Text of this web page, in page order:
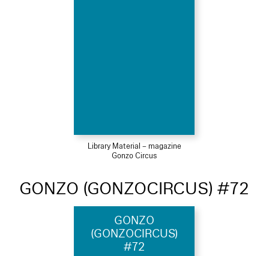
Library Material – magazine
Gonzo Circus
GONZO (GONZOCIRCUS) #72
GONZO
(GONZOCIRCUS)
#72